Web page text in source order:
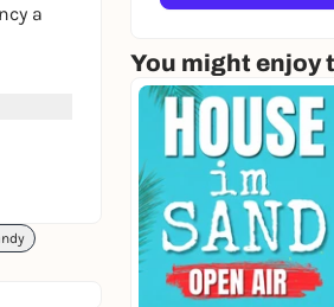
You might enjoy
a